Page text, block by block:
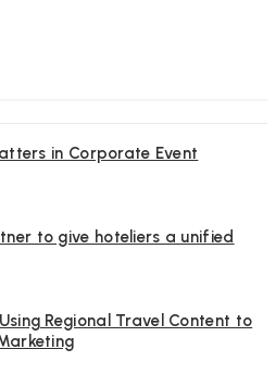
in Corporate Event
to give hoteliers a unified
Regional Travel Content to